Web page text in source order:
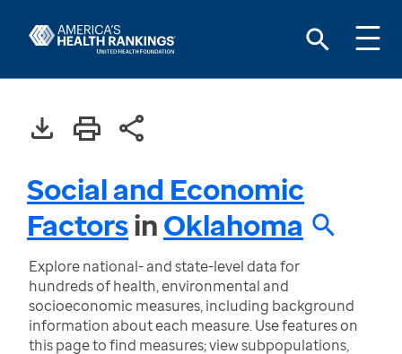
Social and Economic
FactorsinOklahoma
Explore national- and state-level data for
hundreds of health, environmental and
socioeconomic measures, including background
information about each measure. Use features on
this page to find measures; view subpopulations,